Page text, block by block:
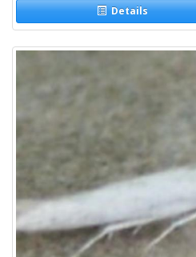
Details